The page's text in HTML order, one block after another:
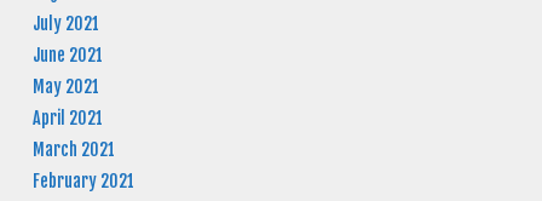
July 2021
June 2021
May 2021
April 2021
March 2021
February 2021